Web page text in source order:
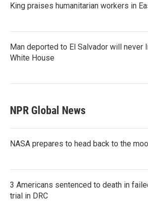
King praises humanitarian workers in
Man deported to El Salvador will never
White House
NPR Global News
NASA prepares to head back to the
3 Americans sentenced to death in
trial in DRC